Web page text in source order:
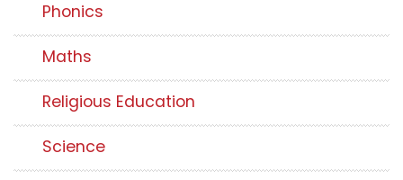
Phonics
Maths
Religious Education
Science